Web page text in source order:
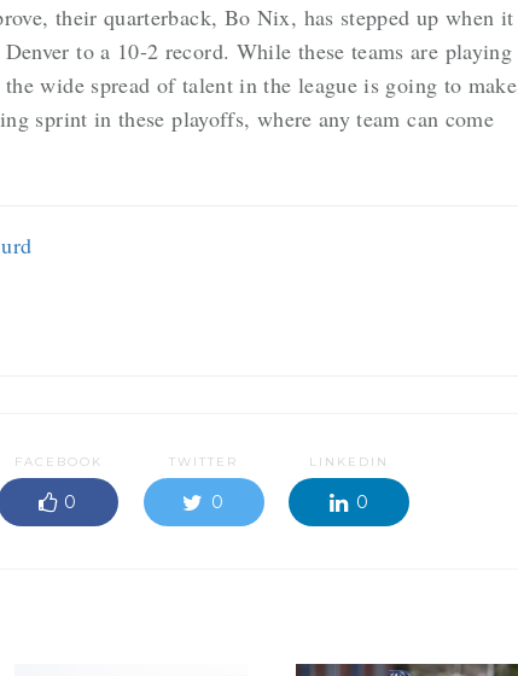
their quarterback, Bo Nix, has stepped up when it
to a 10-2 record. While these teams are playing
wide spread of talent in the league is going to make
sprint in these playoffs, where any team can come
FACEBOOK
0
TWITTER
0
LINKEDIN
0